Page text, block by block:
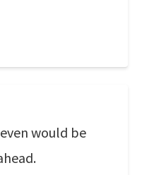
would be